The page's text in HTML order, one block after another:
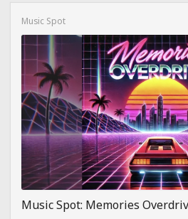
Music Spot
Music Spot: Memories